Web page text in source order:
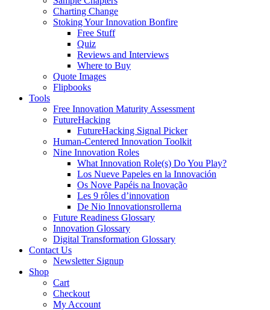
Charting Change
Stoking Your Innovation Bonfire
Free Stuff
Quiz
Reviews and Interviews
Where to Buy
Quote Images
Flipbooks
Tools
Free Innovation Maturity Assessment
FutureHacking
FutureHacking Signal Picker
Human-Centered Innovation Toolkit
Nine Innovation Roles
What Innovation Role(s) Do You Play?
Los Nueve Papeles en la Innovación
Os Nove Papéis na Inovação
Les 9 rôles d’innovation
De Nio Innovationsrollerna
Future Readiness Glossary
Innovation Glossary
Digital Transformation Glossary
Contact Us
Newsletter Signup
Shop
Cart
Checkout
My Account